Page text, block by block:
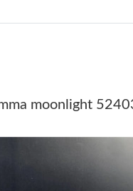
moonlight